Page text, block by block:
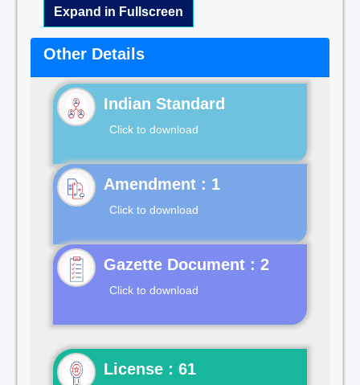
Expand in Fullscreen
Other Details
Indian Standard
Click to download
Click to download
Gazette Document : 2
Click to download
License : 61